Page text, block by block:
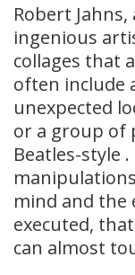
Robert
ingenious
collages that
often include
unexpected
or a group of
Beatles-style
mind and the
executed,
can almost